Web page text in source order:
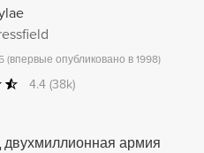
(впервые опубликовано в 1998)
4.4 (38k)
двухмиллионная армия